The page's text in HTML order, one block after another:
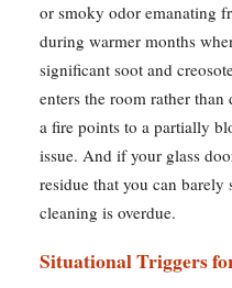
or smoky odor emanating
during warmer months
significant soot and
enters the room rather
a fire points to a partially
issue. And if your glass
residue that you can barely
cleaning is overdue.
Situational Triggers